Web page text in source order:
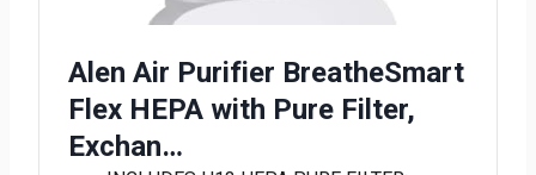
Alen Air Purifier BreatheSmart
Flex HEPA with Pure Filter,
Exchan…